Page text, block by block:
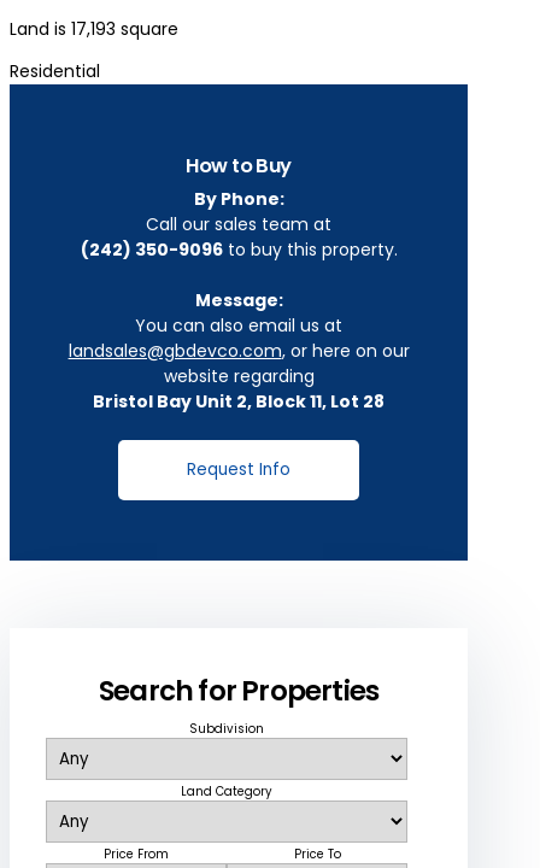
Land is 17,193 square
Residential
How to Buy
By Phone:
Call our sales team at
(242) 350-9096to buy this property.
Message:
You can also email us at
landsales@gbdevco.com, or here on our
website regarding
Bristol Bay Unit 2, Block 11, Lot 28
Request Info
Search for Properties
Subdivision
Land Category
Price From Price To